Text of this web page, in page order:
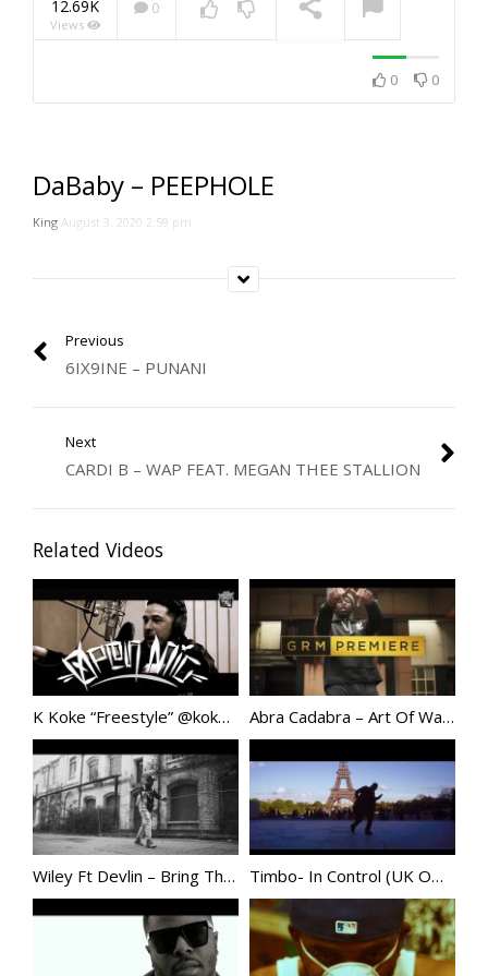
12.69K
Views
0
0 0
DaBaby – PEEPHOLE
King August 3, 2020 2:59 pm
Previous
6IX9INE – PUNANI
Next
CARDI B – WAP FEAT. MEGAN THEE STALLION
Related Videos
K Koke “Freestyle” @kokeusg Abra Cadabra – Art Of War [Music Video] | GRM Daily @abznoproblem17
Wiley Ft Devlin – Bring Them All / Holy Grime VIDEO | @WileyUpdates Timbo- In Control (UK Official Video)